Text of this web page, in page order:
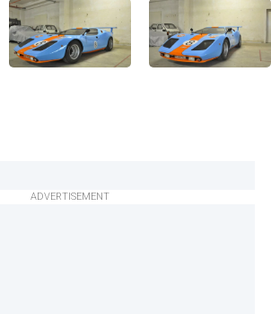
ADVERTISEMENT